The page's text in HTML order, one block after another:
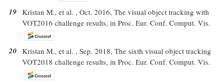
19 Kristan M., et al. , Oct. 2016, The visual object tracking with
VOT2016 challenge results, in Proc. Eur. Conf. Comput. Vis.
20 Kristan M., et al. , Sep. 2018, The sixth visual object tracking
VOT2018 challenge results, in Proc. Eur. Conf. Comput. Vis.